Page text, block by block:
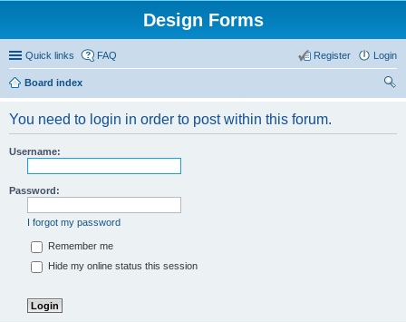
Design Forms
Quick links FAQ Login
Register
Board index
You need to login in order to post within this forum.
Username:
Password:
I forgot my password
Remember me
Hide my online status this session